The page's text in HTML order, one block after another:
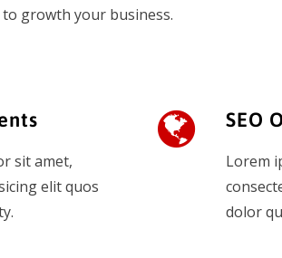
growth your business.
sit amet,
elit quos
SEO
Lorem
dolor